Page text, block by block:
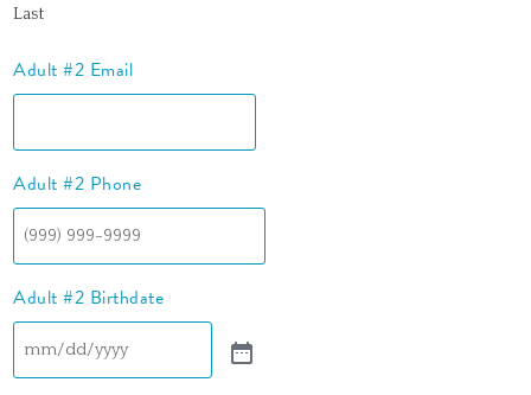
Last
Adult #2 Email
Adult #2 Phone
Adult #2 Birthdate